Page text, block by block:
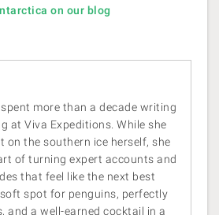
on our blog
more than a decade writing
at Viva Expeditions. While she
on the southern ice herself, she
of turning expert accounts and
that feel like the next best
spot for penguins, perfectly
and a well-earned cocktail in a